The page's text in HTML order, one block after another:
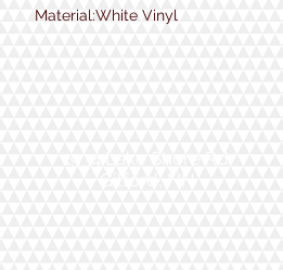
Material:White Vinyl